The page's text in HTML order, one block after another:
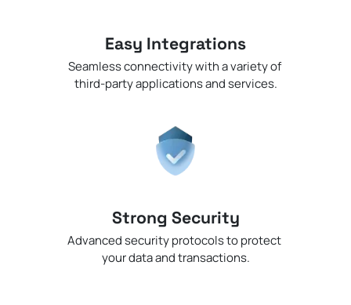
Easy Integrations
Seamless connectivity with a variety of
third-party applications and services.
Strong Security
Advanced security protocols to protect
your data and transactions.